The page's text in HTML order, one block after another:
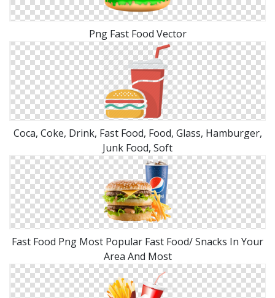
Png Fast Food Vector
Coca, Coke, Drink, Fast Food, Food, Glass, Hamburger,
Junk Food, Soft
Fast Food Png Most Popular Fast Food/ Snacks In Your
Area And Most